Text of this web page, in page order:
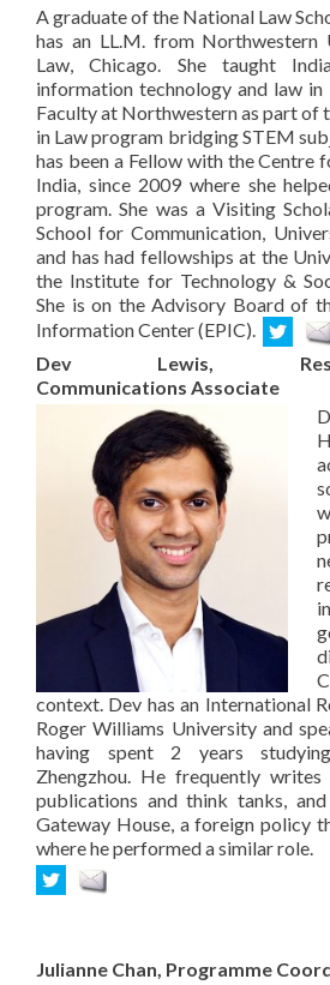
A graduate of the National Law
has an LL.M. from Northwestern
Law, Chicago. She taught
information technology and law
Faculty at Northwestern as part of
in Law program bridging STEM
has been a Fellow with the Centre
India, since 2009 where she
program. She was a Visiting
School for Communication,
and has had fellowships at the
the Institute for Technology &
She is on the Advisory Board of
Information Center (EPIC).
Dev Lewis,
Communications Associate
context. Dev has an International
Roger Williams University and
having spent 2 years
Zhengzhou. He frequently
publications and think tanks,
Gateway House, a foreign policy
where he performed a similar role.
Julianne Chan, Programme